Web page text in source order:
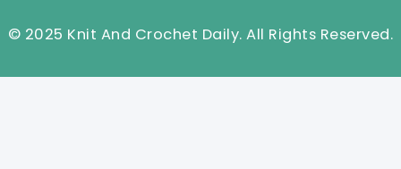
© 2025 Knit And Crochet Daily. All Rights Reserved.